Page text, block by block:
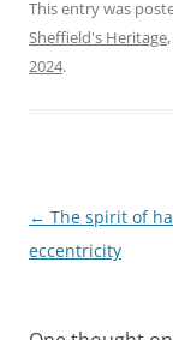
This entry was
Sheffield's Heritage,
2024.
Post
navigation
← The spirit of
eccentricity